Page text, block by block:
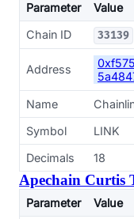
Parameter
Value
Chain ID
33139
Address
Name
Symbol
LINK
Decimals
18
Apechain Curtis
Parameter Value